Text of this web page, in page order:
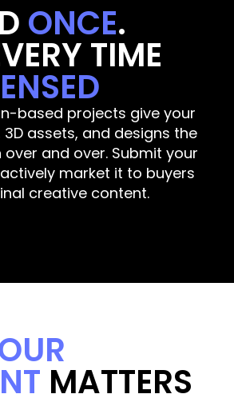
ONCE.
based projects give your
assets, and designs the
and over. Submit your
actively market it to buyers
creative content.
MATTERS